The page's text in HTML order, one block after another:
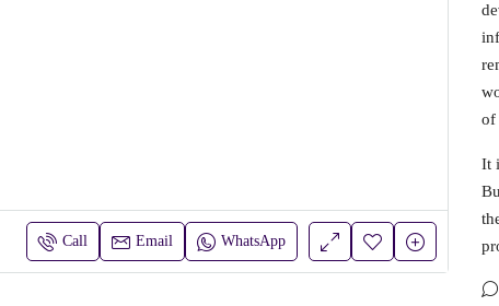
Call Email WhatsApp
of
It